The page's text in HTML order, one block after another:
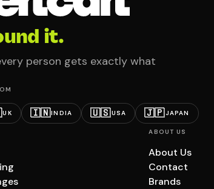
it.
person gets exactly what
UK 🇮🇳INDIA 🇺🇸USA 🇯🇵JAPAN
ABOUT US
About Us
Contact
Brands